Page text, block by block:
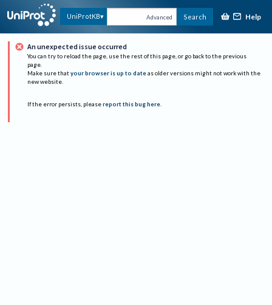
UniProtKB Advanced Search Help
An unexpected issue occurred
You can try to reload the page, use the rest of this page, or go back to the previous
page.
Make sure that your browser is up to date as older versions might not work with the
new website.
If the error persists, please report this bug here.